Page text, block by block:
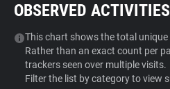
Tracker & Ad Blocker
WhoTracks.Me
OBSERVED
This chart shows the total
Rather than an exact count per
trackers seen over multiple visits.
Filter the list by category to view